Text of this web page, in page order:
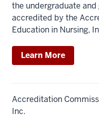
the undergraduate
accredited by the
Education in Nursing,
Learn More
Accreditation
Inc.